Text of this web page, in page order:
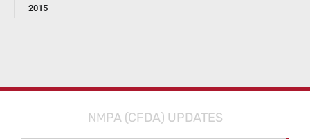
2015
NMPA (CFDA) UPDATES